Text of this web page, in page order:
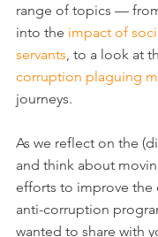
range of topics —
into the impact of
servants, to a look at
corruption plaguing
journeys.
As we reflect on the
and think about
efforts to improve the
anti-corruption
wanted to share with